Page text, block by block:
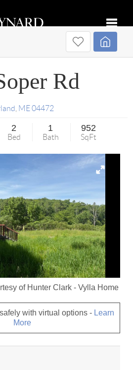
Rd
ME 04472
2
Bed
1
Bath
952
SqFt
of Hunter Clark- Vylla Home
with virtual options - Learn
More